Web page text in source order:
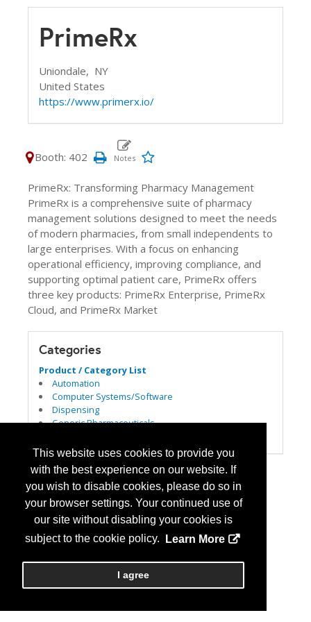
This website uses cookies to provide you
with the best experience on our website. If
you wish to disable cookies, please do so in
your browser settings. Your continued use of
our site without disabling your cookies is
subject to the cookie policy.
Learn More
I agree
PrimeRx
Uniondale, NY
United States
https://www.primerx.io/
Booth: 402
PrimeRx: Transforming Pharmacy Management
PrimeRx is a comprehensive suite of pharmacy
management solutions designed to meet the needs
of modern pharmacies, from small independents to
large enterprises. With a focus on enhancing
operational efficiency, improving compliance, and
supporting optimal patient care, PrimeRx offers
three key products: PrimeRx Enterprise, PrimeRx
Cloud, and PrimeRx Market
Categories
Product / Category List
Automation
Computer Systems/Software
Dispensing
Generic Pharmaceuticals